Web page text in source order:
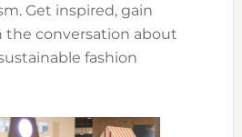
Get inspired, gain
the conversation about
fashion